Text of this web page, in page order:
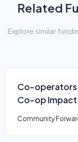
Related
Explore similar
Co-operators
Co-op Impact
Community